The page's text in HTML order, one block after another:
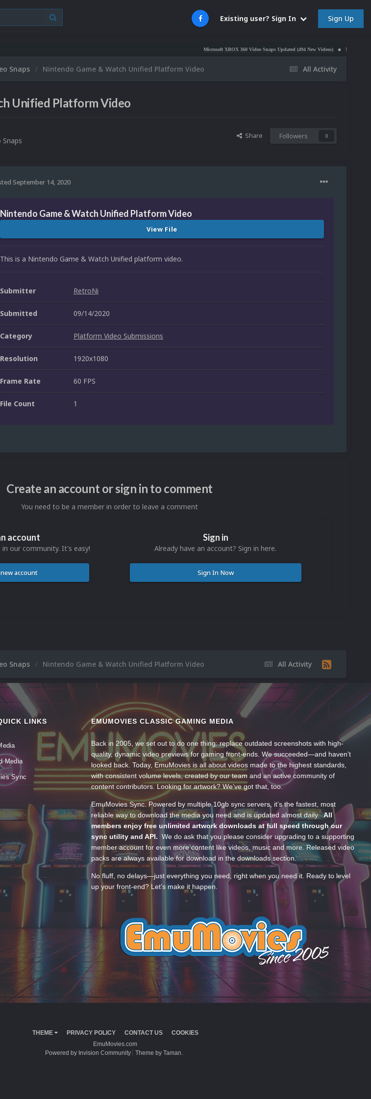
Existing user? Sign In Sign Up
Microsoft XBOX 360 Video Snaps Updated (494 New Videos) Nintendo NES Video
All Activity
Snaps Nintendo Game & Watch Unified Platform Video
Unified Platform Video
Snaps
Share Followers 0
September 14, 2020
Nintendo Game & Watch Unified Platform Video
View File
This is a Nintendo Game & Watch Unified platform video.
Submitter RetroNi
Submitted 09/14/2020
Category Platform Video Submissions
Resolution 1920x1080
Frame Rate 60 FPS
File Count 1
Create an account or sign in to comment
You need to be a member in order to leave a comment
account
our community. It's easy!
account
Sign in
Already have an account? Sign in here.
Sign In Now
All Activity
Snaps Nintendo Game & Watch Unified Platform Video
LINKS
Media
Sync
EMUMOVIES CLASSIC GAMING MEDIA
Back in 2005, we set out to do one thing: replace outdated screenshots with high-
quality, dynamic video previews for gaming front-ends. We succeeded—and haven’t
looked back. Today, EmuMovies is all about videos made to the highest standards,
with consistent volume levels, created by our team and an active community of
content contributors. Looking for artwork? We’ve got that, too.
EmuMovies Sync. Powered by multiple 10gb sync servers, it’s the fastest, most
reliable way to download the media you need and is updated almost daily.All
members enjoy free unlimited artwork downloads at full speed through our
sync utility and API. We do ask that you please consider upgrading to a supporting
member account for even more content like videos, music and more. Released video
packs are always available for download in the downloads section.
No fluff, no delays—just everything you need, right when you need it. Ready to level
up your front-end? Let’s make it happen.
THEME PRIVACY POLICY CONTACT US
COOKIES
EmuMovies.com
Powered by Invision Community
Theme by Taman.